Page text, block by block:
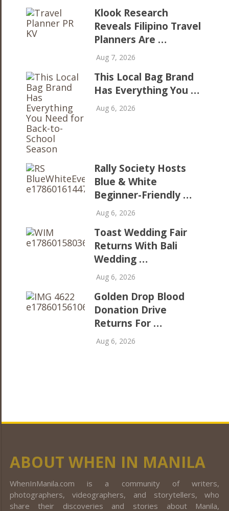
Klook Research
Reveals Filipino Travel
Planners Are …
Aug 7, 2026
This Local Bag Brand
Has Everything You …
Aug 6, 2026
Rally Society Hosts
Blue & White
Beginner-Friendly …
Aug 6, 2026
Toast Wedding Fair
Returns With Bali
Wedding …
Aug 6, 2026
Golden Drop Blood
Donation Drive
Returns For …
Aug 6, 2026
ABOUT WHEN IN MANILA
WhenInManila.com is a community of writers,
photographers, videographers, and storytellers, who
share their discoveries and stories about Manila,